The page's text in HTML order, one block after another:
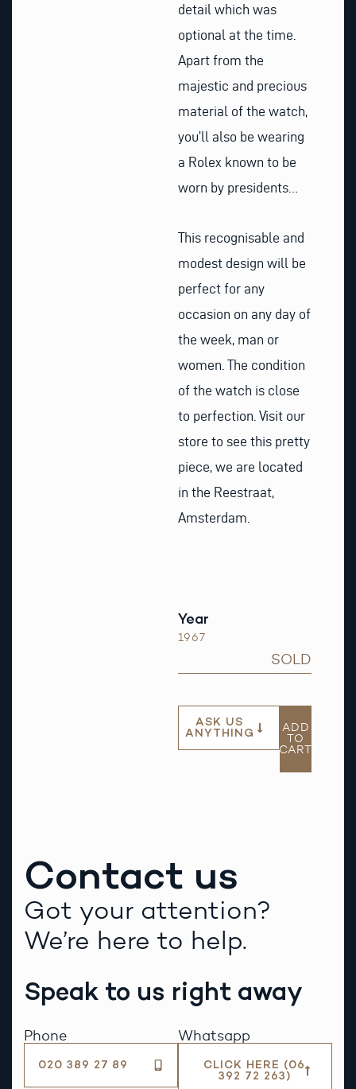
detail which was
optional at the time.
Apart from the
majestic and precious
material of the watch,
you’ll also be wearing
a Rolex known to be
worn by presidents…
This recognisable and
modest design will be
perfect for any
occasion on any day of
the week, man or
women. The condition
of the watch is close
to perfection. Visit our
store to see this pretty
piece, we are located
in the Reestraat,
Amsterdam.
Year
1967
SOLD
ASK US
ANYTHING
ADD
TO
CART
Contact us
Got your attention?
We’re here to help.
Speak to us right away
Phone
020 389 27 89
Whatsapp
CLICK HERE (06
392 72 263)